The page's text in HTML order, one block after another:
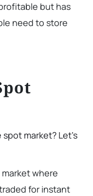
but has
need to store
market? Let’s
where
for instant